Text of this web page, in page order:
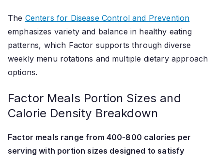
The Centers for Disease Control and Prevention
emphasizes variety and balance in healthy eating
patterns, which Factor supports through diverse
weekly menu rotations and multiple dietary approach
options.
Factor Meals Portion Sizes and
Calorie Density Breakdown
Factor meals range from 400-800 calories per
serving with portion sizes designed to satisfy